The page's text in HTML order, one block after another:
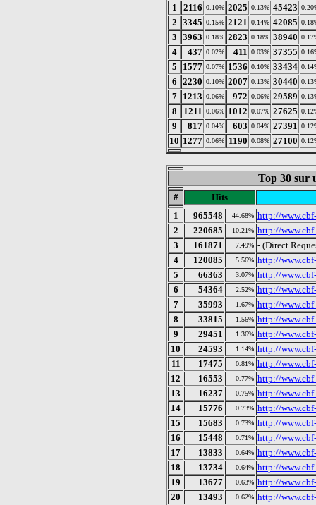
1
2116 0.10% 2025 0.13% 45423
2 3345 0.15% 2121 0.14% 42085
3 3963 0.18% 2823 0.18% 38940
4 437 0.02% 411 0.03% 37355
5 1577 0.07% 1536 0.10% 33434
6 2230 0.10% 2007 0.13% 30440
7 1213 0.06% 972 0.06% 29589
8 1211 0.06% 1012 0.07% 27625
9 817 0.04% 603 0.04% 27391
10 1277 0.06% 1190 0.08% 27100
Top 30 sur
#
Hits
1
965548 44.68% http://
2
220685 10.21% http://
3
161871 7.49% - (Direct
4
120085 5.56% http://
5
66363 3.07% http://
6
54364 2.52% http://
7
35993 1.67% http://
8
33815 1.56% http://
9
29451 1.36% http://
10
24593 1.14% http://
11
17475 0.81% http://
12
16553 0.77% http://
13
16237 0.75% http://
14
15776 0.73% http://
15
15683 0.73% http://
16
15448 0.71% http://
17
13833 0.64% http://
18
13734 0.64% http://
19
13677 0.63% http://
20
13493 0.62% http://